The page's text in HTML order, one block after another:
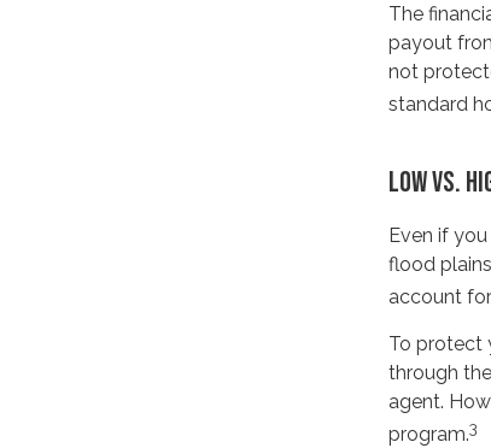
The
payout
not
standard
LOW VS.
Even if
flood
account
To protect
through
agent.
program.3